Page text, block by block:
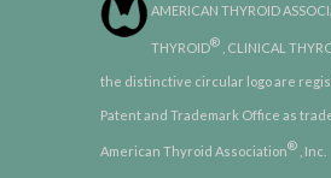
AMERICAN THYROID
THYROID® , CLINICAL
the distinctive circular logo are
Patent and Trademark Office as
American Thyroid Association® , Inc.